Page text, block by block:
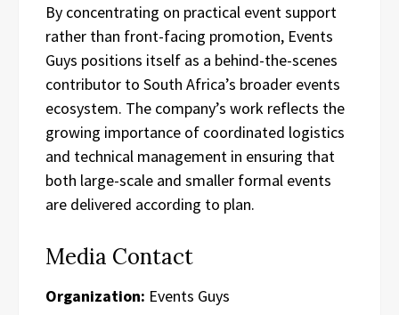
By concentrating on practical event support
rather than front-facing promotion, Events
Guys positions itself as a behind-the-scenes
contributor to South Africa’s broader events
ecosystem. The company’s work reflects the
growing importance of coordinated logistics
and technical management in ensuring that
both large-scale and smaller formal events
are delivered according to plan.
Media Contact
Organization: Events Guys